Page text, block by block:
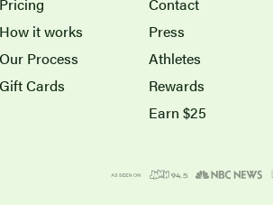
How it works
Our Process
Gift Cards
Press
Athletes
Rewards
Earn $25